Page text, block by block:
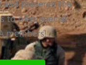
preserve the
to offer special
members!